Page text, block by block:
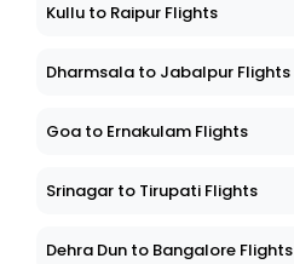
Kullu to Raipur Flights
Dharmsala to Jabalpur Flights
Goa to Ernakulam Flights
Srinagar to Tirupati Flights
Dehra Dun to Bangalore Flights